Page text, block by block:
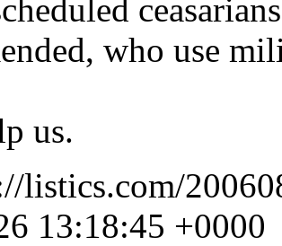
who use
us.
listics.com/
13:18:45 +0000